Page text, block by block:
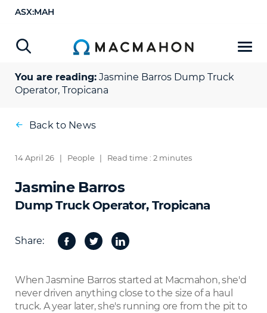
ASX:MAH
You are reading: Jasmine Barros Dump Truck
Operator, Tropicana
Back to News
14 April 26 | People | Read time : 2 minutes
Jasmine Barros
Dump Truck Operator, Tropicana
Share: Facebook
TwitterShare
When Jasmine Barros started at Macmahon, she'd
never driven anything close to the size of a haul
truck. A year later, she's running ore from the pit to